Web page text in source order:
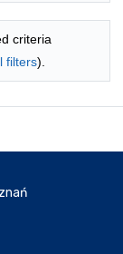
criteria
filters).